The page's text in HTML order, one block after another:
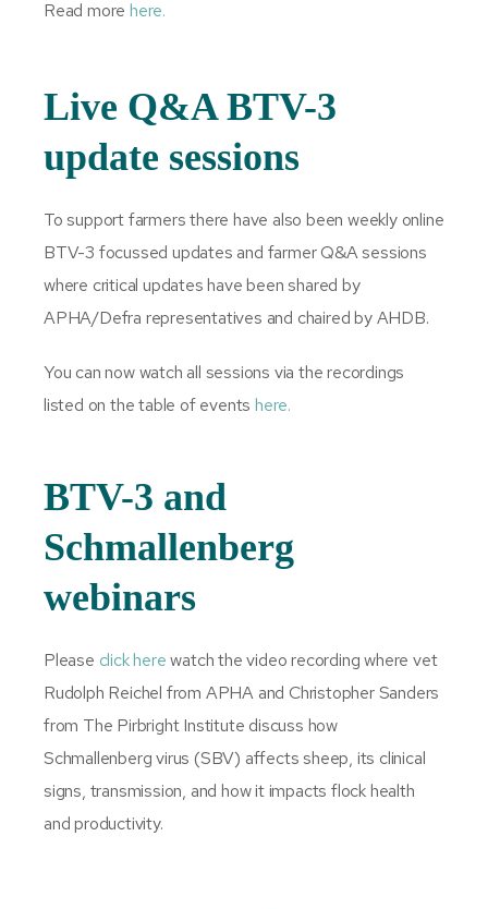
Read morehere.
Live Q&A BTV-3
update sessions
To support farmers there have also been weekly online
BTV-3 focussed updates and farmer Q&A sessions
where critical updates have been shared by
APHA/Defra representatives and chaired by AHDB.
You can now watch all sessions via the recordings
listed on the table of eventshere.
BTV-3 and
Schmallenberg
webinars
Please click herewatch the video recording where vet
Rudolph Reichel from APHA and Christopher Sanders
from The Pirbright Institute discuss how
Schmallenberg virus (SBV) affects sheep, its clinical
signs, transmission, and how it impacts flock health
and productivity.